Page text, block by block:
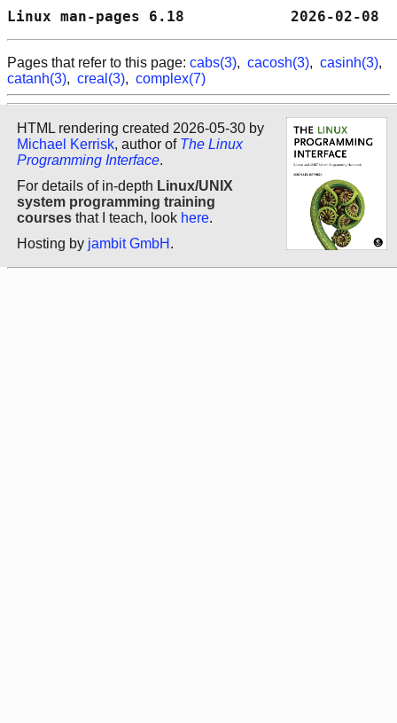
Linux man-pages 6.18
Pages that refer to this page: cabs(3), cacosh(3), casinh(3),
catanh(3), creal(3), complex(7)
HTML rendering created 2026-05-30 by
Michael Kerrisk, author of The Linux
Programming Interface.
For details of in-depth Linux/UNIX
system programming training
courses that I teach, look here.
Hosting by jambit GmbH .